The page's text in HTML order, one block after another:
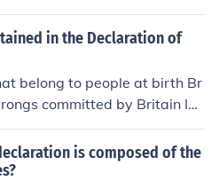
Suppression of colonial ass
passed the Intolerable
measures to restrict the p
of independence, a w
in the Declaration of
belong to people at birth Br
committed by Britain Ind
the colonies have become i
from british lawis composed of the